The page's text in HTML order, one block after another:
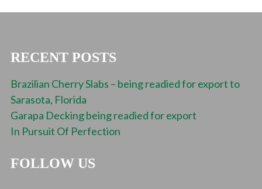
RECENT POSTS
Brazilian Cherry Slabs – being readied for export to
Sarasota, Florida
Garapa Decking being readied for export
In Pursuit Of Perfection
FOLLOW US